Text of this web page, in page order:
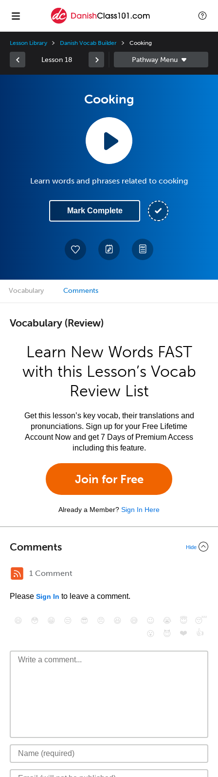
Lesson Library Danish Vocab Builder Cooking
Lesson 18
Cooking
Learn words and phrases related to cooking
Mark Complete
Vocabulary Comments
Vocabulary (Review)
Learn New Words FAST
with this Lesson’s Vocab
Review List
Get this lesson’s key vocab, their translations and
pronunciations. Sign up for your Free Lifetime
Account Now and get 7 Days of Premium Access
including this feature.
Join for Free
Already a Member? Sign In Here
Comments Hide
1 Comment
Please Sign In to leave a comment.
😄 😳 😁 😒 😎 😠 😆 😅 😉 😭 😇
😴
😮
😈 ❤️ 👍